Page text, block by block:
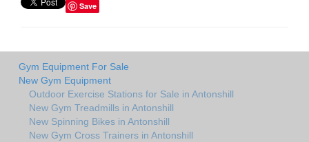
Save
Gym Equipment For Sale
New Gym Equipment
Outdoor Exercise Stations for Sale in Antonshill
New Gym Treadmills in Antonshill
New Spinning Bikes in Antonshill
New Gym Cross Trainers in Antonshill